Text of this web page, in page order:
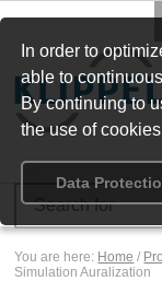
In order to
able to
By continuing to
the use of
Data
You are here: Home /
Simulation Auralization